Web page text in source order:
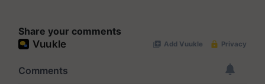
Share your comments